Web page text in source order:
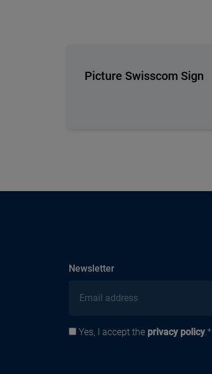
Picture Swisscom Sign
Newslettersubscribe
Privacy policy
Yes, I accept the privacy policy.*